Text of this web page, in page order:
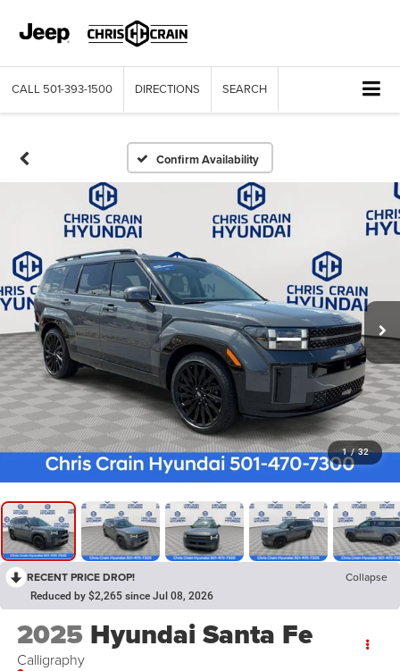
CALL 501-393-1500 DIRECTIONS SEARCH
Confirm Availability
1 / 32
RECENT PRICE DROP! Collapse
Reduced by $2,265 since Jul 08, 2026
2025 Hyundai Santa Fe
Calligraphy